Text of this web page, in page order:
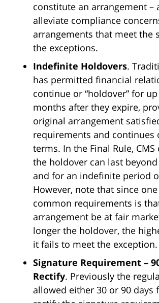
constitute an arrangement –
alleviate compliance
arrangements that meet the
the exceptions.
Indefinite Holdovers.
has permitted financial
continue or “holdover” for
months after they expire,
original arrangement
requirements and continues
terms. In the Final Rule,
the holdover can last
and for an indefinite period
However, note that since
common requirements is
arrangement be at fair
longer the holdover, the
it fails to meet the exception.
Signature Requirement –
Rectify. Previously the
allowed either 30 or 90 days